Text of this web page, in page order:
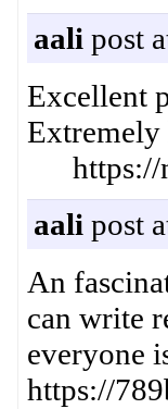
aali post
Excellent
Extremely
https://
aali post
An
can write
everyone
https://